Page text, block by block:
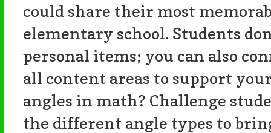
could share their most
elementary school. Students
personal items; you can also
all content areas to support
angles in math? Challenge
the different angle types to